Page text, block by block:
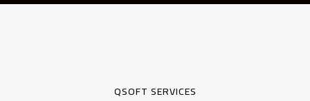
QSOFT SERVICES